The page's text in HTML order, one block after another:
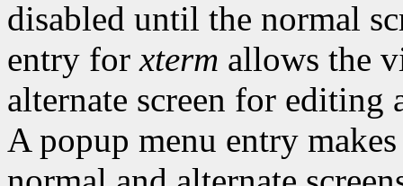
disabled until the normal
entry forxterm allows the
alternate screen for editing
A popup menu entry